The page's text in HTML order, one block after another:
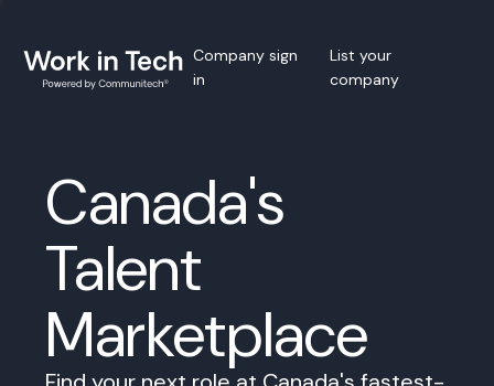
Company sign
in
List your
company
Canada's
Talent
Marketplace